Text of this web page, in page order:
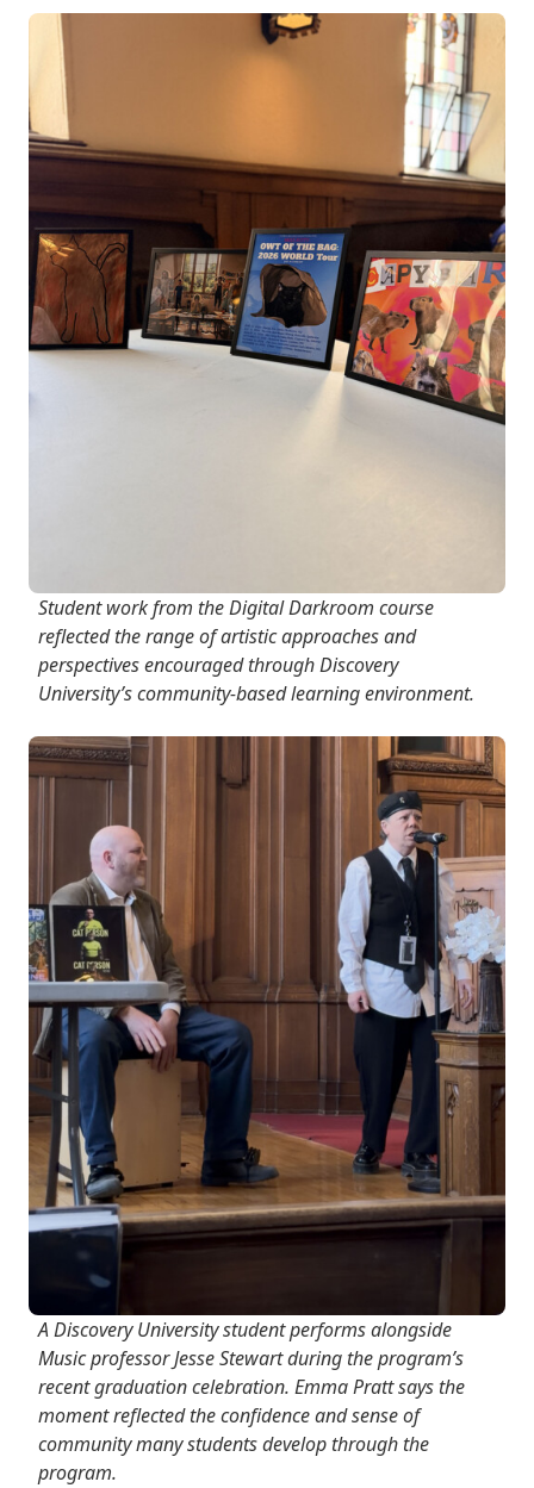
Student work from the Digital Darkroom course
reflected the range of artistic approaches and
perspectives encouraged through Discovery
University’s community-based learning environment.
A Discovery University student performs alongside
Music professor Jesse Stewart during the program’s
recent graduation celebration. Emma Pratt says the
moment reflected the confidence and sense of
community many students develop through the
program.